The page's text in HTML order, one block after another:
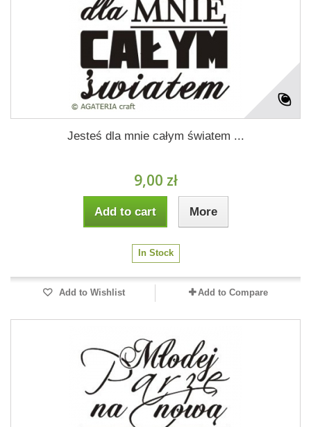
Jesteś dla mnie całym światem ...
9,00 zł
Add to cart More
In Stock
Add to Wishlist Add to Compare